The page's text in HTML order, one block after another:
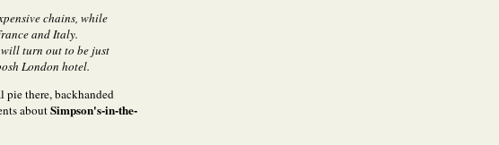
chains, while
and Italy.
turn out to be just
London hotel.
pie there, backhanded
aboutSimpson's-in-the-